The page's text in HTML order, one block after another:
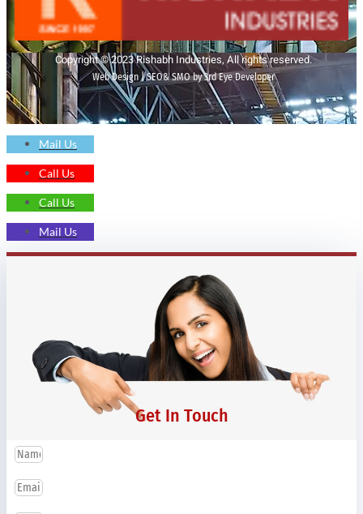
Copyright © 2023 Rishabh Industries, All rights reserved.
Web Design | SEO& SMO by 3rd Eye Developer
Mail Us
Call Us
Call Us
Mail Us
Get In Touch